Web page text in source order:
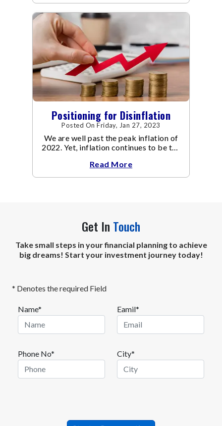
Positioning for Disinflation
Posted On Friday, Jan 27, 2023
We are well past the peak inflation of
2022. Yet, inflation continues to be the
and investment thesis in 2023.
Read More
Get In Touch
Take small steps in your financial planning to achieve
big dreams! Start your investment journey today!
* Denotes the required Field
Name* Eamil*
Phone No* City*